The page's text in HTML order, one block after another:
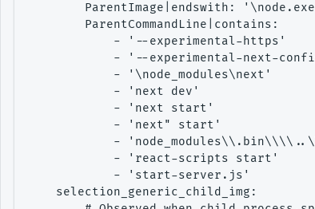
ParentImage|endswith:
        ParentCommandLine|contains:
            - '--experimental-https'
- '--experimental-next-
            - '\node_modules\next'
            - 'next dev'
            - 'next start'
            - 'next" start'
-
            - 'react-scripts start'
            - 'start-server.js'
    selection_generic_child_img: